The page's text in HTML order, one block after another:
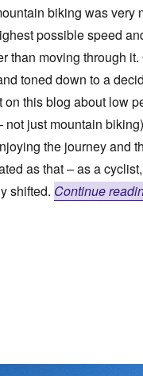
biking was very
possible speed
than moving through
toned down to a
this blog about low
just mountain
the journey and
as that – as a
shifted. Continue